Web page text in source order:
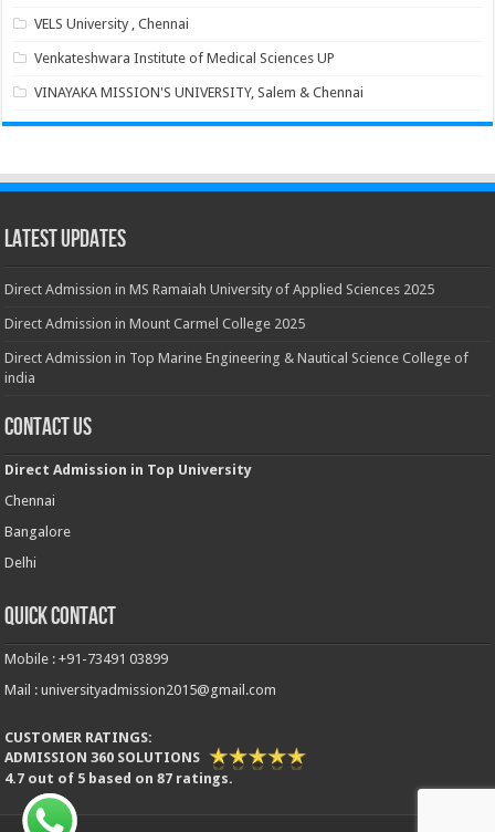
VELS University , Chennai
Venkateshwara Institute of Medical Sciences UP
VINAYAKA MISSION'S UNIVERSITY, Salem & Chennai
Latest Updates
Direct Admission in MS Ramaiah University of Applied Sciences 2025
Direct Admission in Mount Carmel College 2025
Direct Admission in Top Marine Engineering & Nautical Science College of
india
Contact Us
Direct Admission in Top University
Chennai
Bangalore
Delhi
Quick Contact
Mobile : +91-73491 03899
Mail : universityadmission2015@gmail.com
CUSTOMER RATINGS:
ADMISSION 360 SOLUTIONS
4.7 out of 5 based on87 ratings.